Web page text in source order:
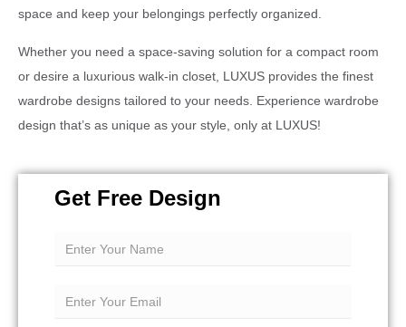
space and keep your belongings perfectly organized.
Whether you need a space-saving solution for a compact room
or desire a luxurious walk-in closet, LUXUS provides the finest
wardrobe designs tailored to your needs. Experience wardrobe
design that’s as unique as your style, only at LUXUS!
Get Free Design